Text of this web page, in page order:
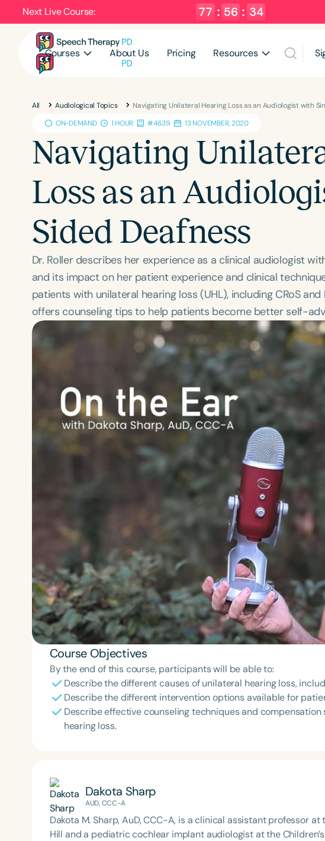
Next Live Course: 77 : 56 : 32
Courses About Us Pricing Resources
All Audiological Topics
Navigating Unilateral Hearing Loss as an Audiologist with
ON-DEMAND
1 HOUR #4639 13 NOVEMBER, 2020
Navigating
Loss as an
Sided Deafness
Dr. Roller describes her experience as a clinical audiologist
and its impact on her patient experience and clinical
patients with unilateral hearing loss (UHL), including CRoS
offers counseling tips to help patients become better self-
Course Objectives
By the end of this course, participants will be able to:
Describe the different causes of unilateral hearing loss,
Describe the different intervention options available for
Describe effective counseling techniques and
hearing loss.
Dakota Sharp
AUD, CCC-A
Dakota M. Sharp, AuD, CCC-A, is a clinical assistant professor
Hill and a pediatric cochlear implant audiologist at the